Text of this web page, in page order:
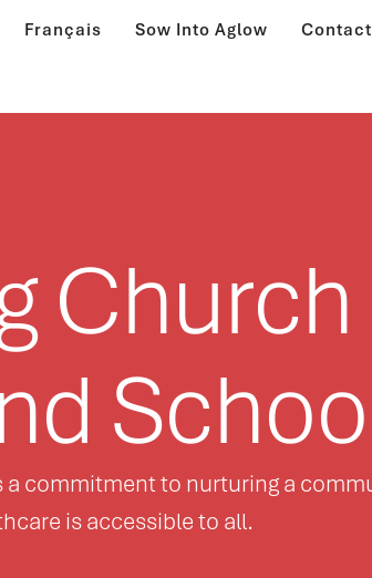
Français Sow Into Aglow Contact
Church
commitment to nurturing a
is accessible to all.